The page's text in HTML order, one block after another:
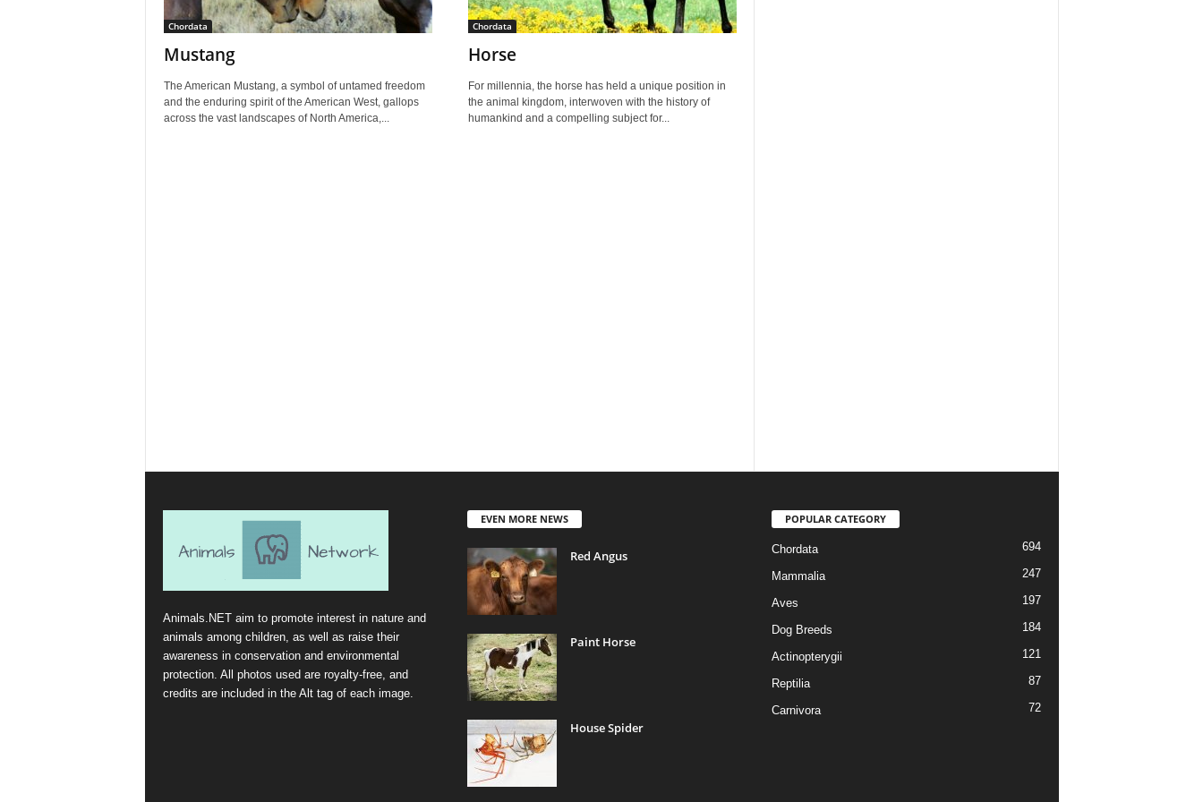
Chordata
Mustang
The American Mustang, a symbol of untamed freedom
and the enduring spirit of the American West, gallops
across the vast landscapes of North America,...
Chordata
Horse
For millennia, the horse has held a unique position in
the animal kingdom, interwoven with the history of
humankind and a compelling subject for...
Animals.NET aim to promote interest in nature and
animals among children, as well as raise their
awareness in conservation and environmental
protection. All photos used are royalty-free, and
credits are included in the Alt tag of each image.
EVEN MORE NEWS
Red Angus
Paint Horse
House Spider
POPULAR CATEGORY
Chordata 694
Mammalia 247
Aves 197
Dog Breeds 184
Actinopterygii 121
Reptilia 87
Carnivora 72